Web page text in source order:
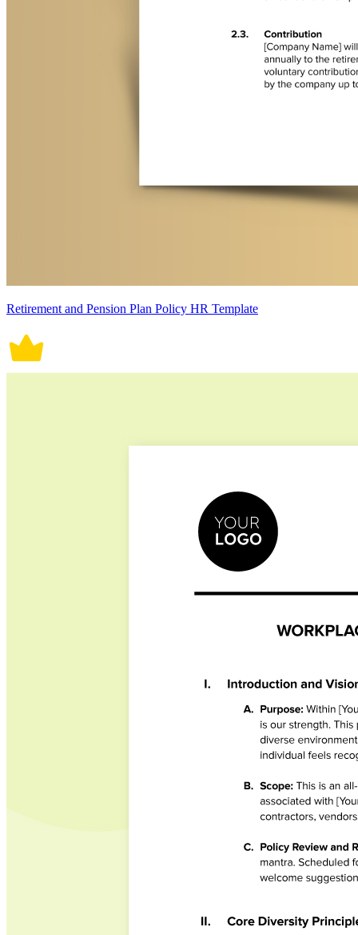
Retirement and Pension Plan Policy HR Template